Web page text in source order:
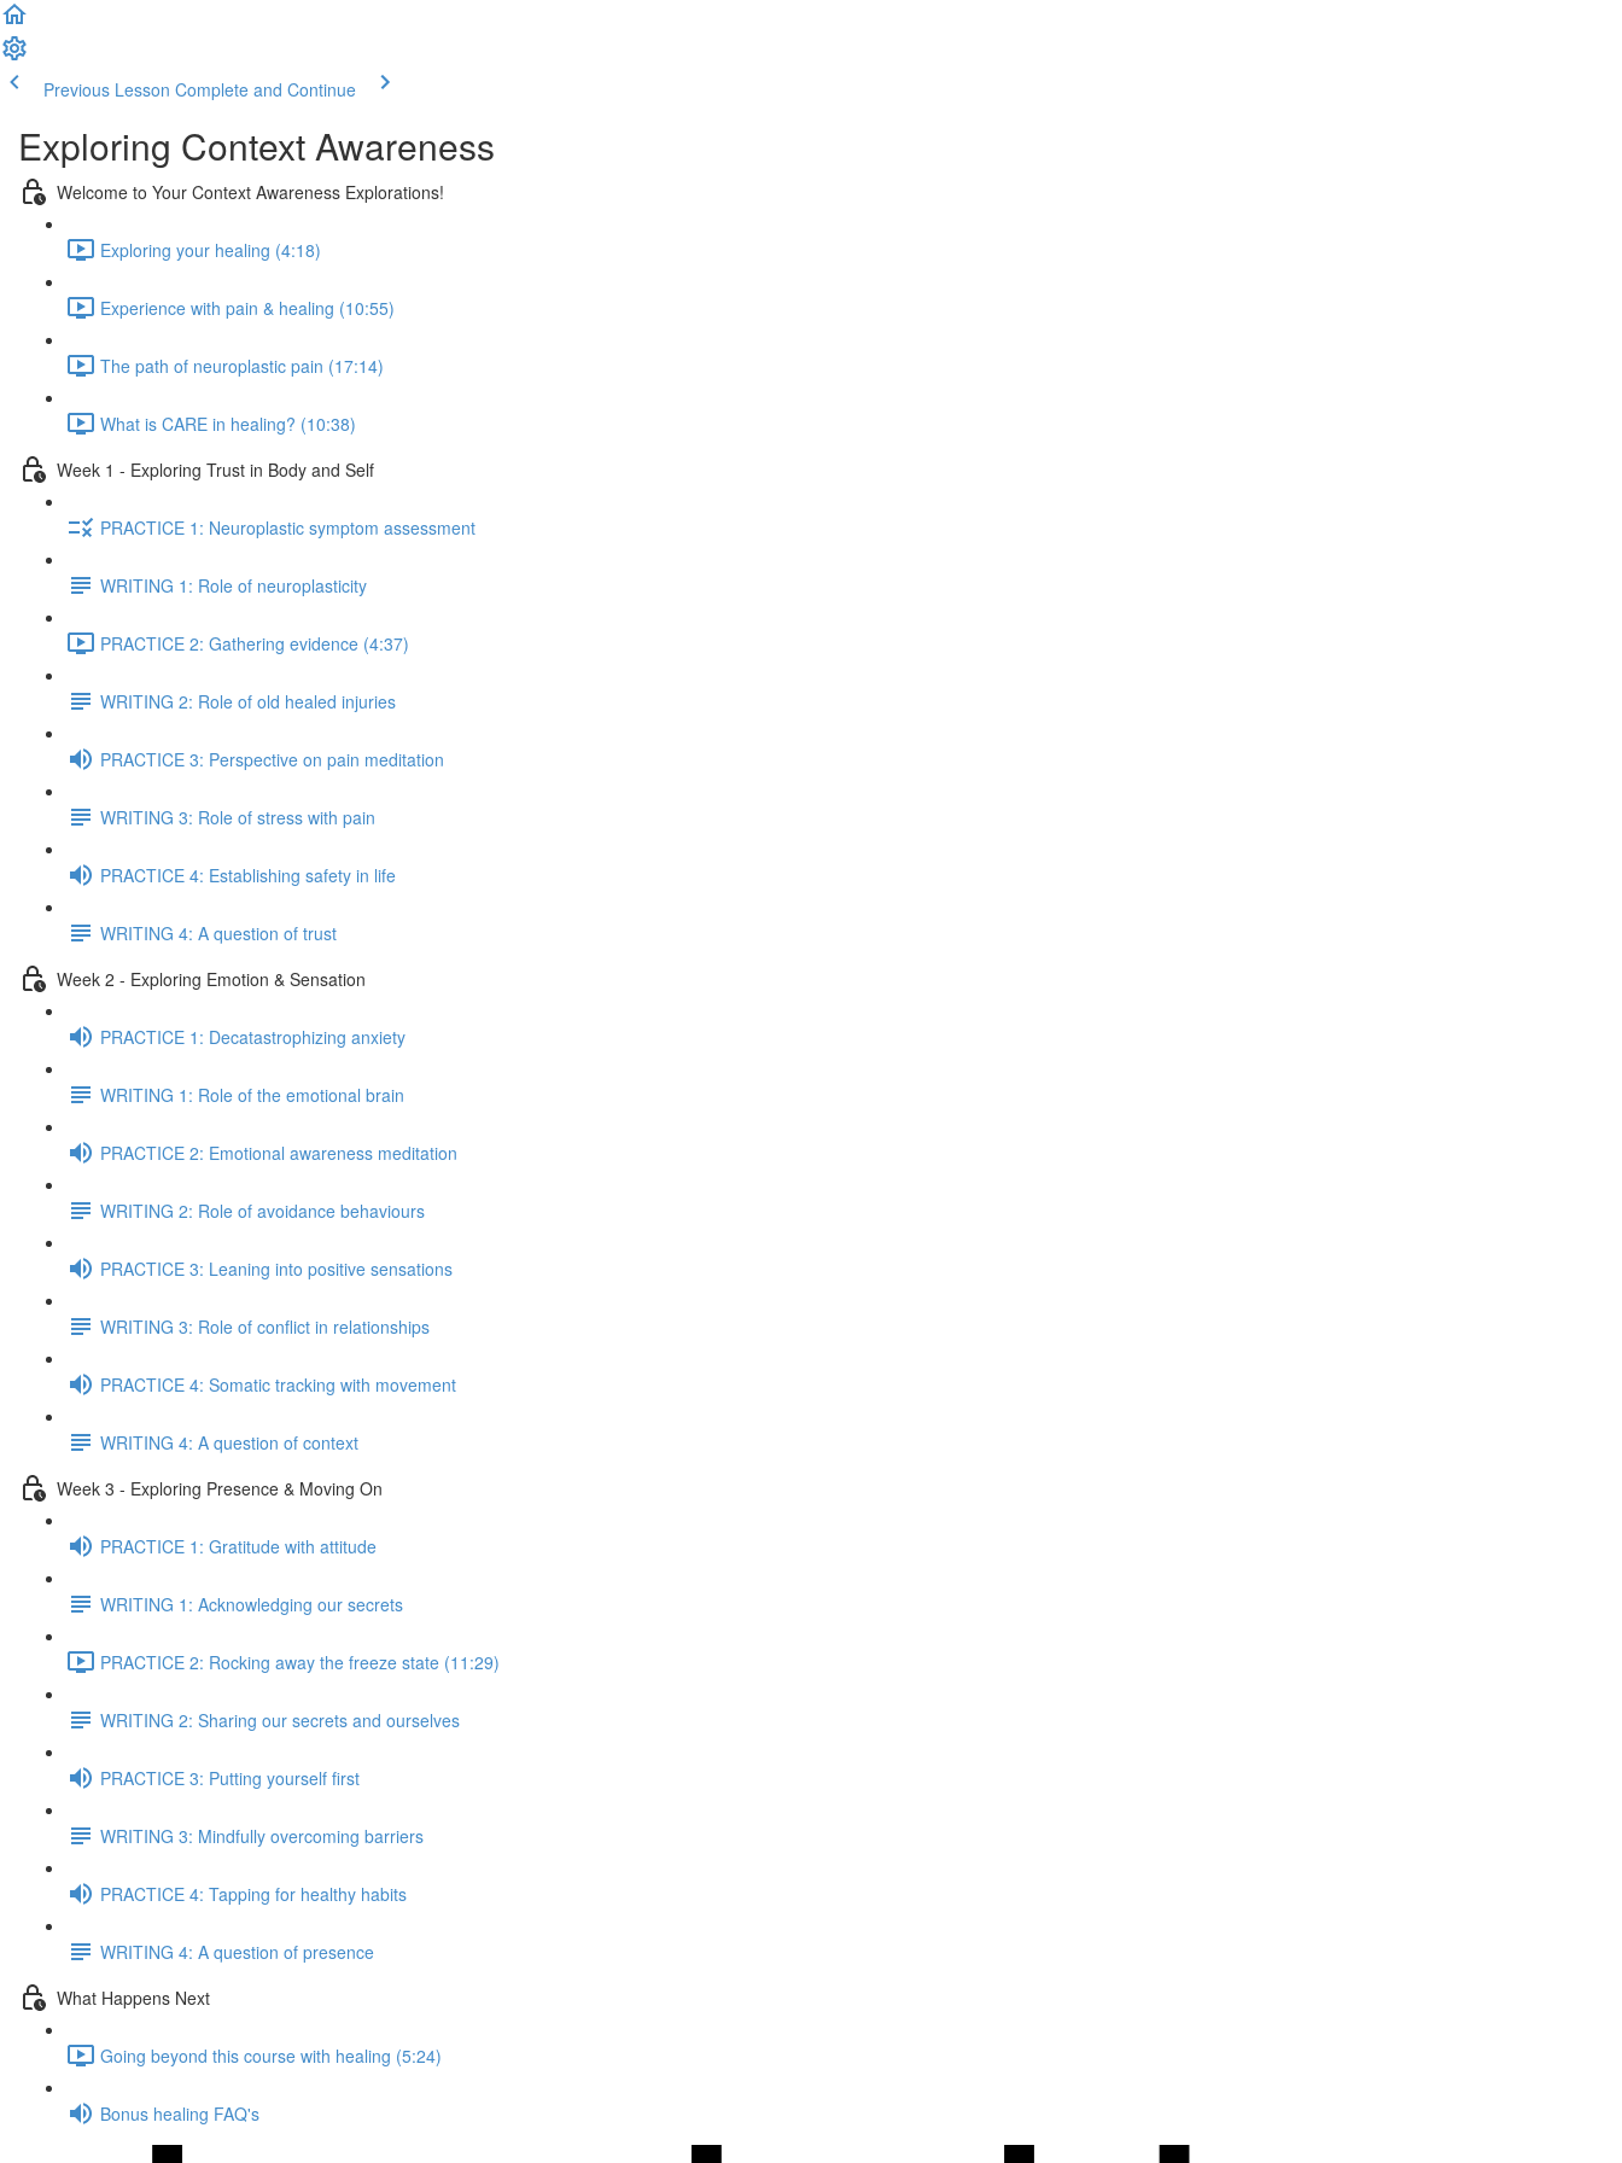
Previous Lesson Complete and Continue
Exploring Context Awareness
Welcome to Your Context Awareness Explorations!
Exploring your healing (4:18)
Experience with pain & healing (10:55)
The path of neuroplastic pain (17:14)
What is CARE in healing? (10:38)
Week 1 - Exploring Trust in Body and Self
PRACTICE 1: Neuroplastic symptom assessment
WRITING 1: Role of neuroplasticity
PRACTICE 2: Gathering evidence (4:37)
WRITING 2: Role of old healed injuries
PRACTICE 3: Perspective on pain meditation
WRITING 3: Role of stress with pain
PRACTICE 4: Establishing safety in life
WRITING 4: A question of trust
Week 2 - Exploring Emotion & Sensation
PRACTICE 1: Decatastrophizing anxiety
WRITING 1: Role of the emotional brain
PRACTICE 2: Emotional awareness meditation
WRITING 2: Role of avoidance behaviours
PRACTICE 3: Leaning into positive sensations
WRITING 3: Role of conflict in relationships
PRACTICE 4: Somatic tracking with movement
WRITING 4: A question of context
Week 3 - Exploring Presence & Moving On
PRACTICE 1: Gratitude with attitude
WRITING 1: Acknowledging our secrets
PRACTICE 2: Rocking away the freeze state (11:29)
WRITING 2: Sharing our secrets and ourselves
PRACTICE 3: Putting yourself first
WRITING 3: Mindfully overcoming barriers
PRACTICE 4: Tapping for healthy habits
WRITING 4: A question of presence
What Happens Next
Going beyond this course with healing (5:24)
Bonus healing FAQ's